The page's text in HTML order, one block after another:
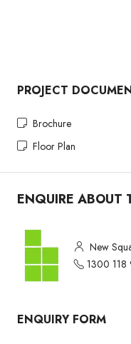
PROJECT
Brochure
Floor Plan
ENQUIRE ABOUT
New
1300 118
ENQUIRY FORM